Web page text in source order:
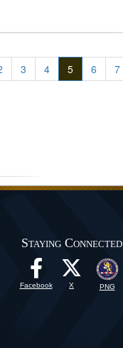
3 4 5 6 7
Staying Connected
Facebook X PNG